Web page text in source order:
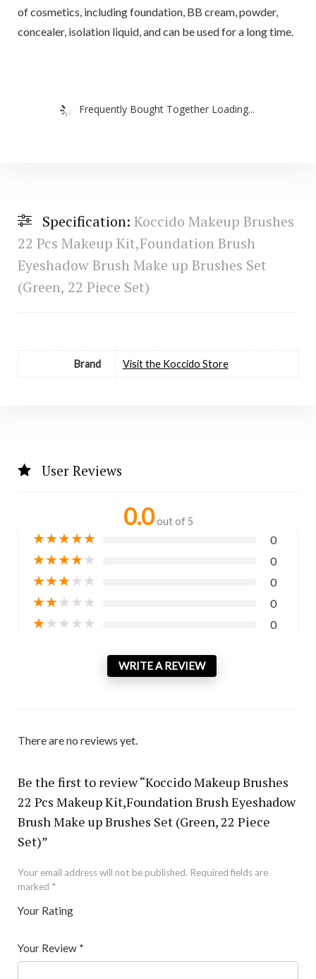
of cosmetics, including foundation, BB cream, powder,
concealer, isolation liquid, and can be used for a long time.
Frequently Bought Together Loading...
Specification: Koccido Makeup Brushes
22 Pcs Makeup Kit,Foundation Brush
Eyeshadow Brush Make up Brushes Set
(Green, 22 Piece Set)
Brand Visit the Koccido Store
User Reviews
0.0 out of 5
★★★★★ 0
★★★★★ 0
★★★★★ 0
★★★★★ 0
★★★★★ 0
WRITE A REVIEW
There are no reviews yet.
Be the first to review “Koccido Makeup Brushes
22 Pcs Makeup Kit,Foundation Brush Eyeshadow
Brush Make up Brushes Set (Green, 22 Piece
Set)”
Your email address will not be published. Required fields are
marked *
Your Rating
5
star
Your Review *